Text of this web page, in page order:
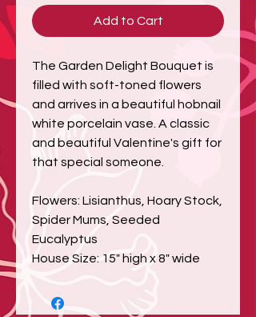
Add to Cart
The Garden Delight Bouquet is
filled with soft-toned flowers
and arrives in a beautiful hobnail
white porcelain vase. A classic
and beautiful Valentine's gift for
that special someone.
Flowers: Lisianthus, Hoary Stock,
Spider Mums, Seeded
Eucalyptus
House Size: 15" high x 8" wide